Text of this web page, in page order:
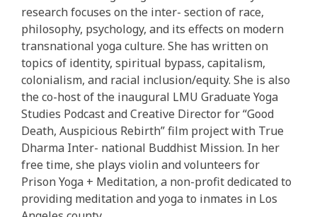
research focuses on the inter- section of race,
philosophy, psychology, and its effects on modern
transnational yoga culture. She has written on
topics of identity, spiritual bypass, capitalism,
colonialism, and racial inclusion/equity. She is also
the co-host of the inaugural LMU Graduate Yoga
Studies Podcast and Creative Director for “Good
Death, Auspicious Rebirth” film project with True
Dharma Inter- national Buddhist Mission. In her
free time, she plays violin and volunteers for
Prison Yoga + Meditation, a non-profit dedicated to
providing meditation and yoga to inmates in Los